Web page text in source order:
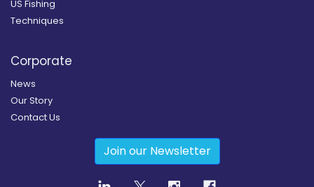
US Fishing
Techniques
Corporate
News
Our Story
Contact Us
Join our Newsletter